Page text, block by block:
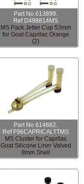
Part No 613899.
Ref D498814MS
MS Pack Jetter Cup 53mm
for Goat Caprilac Orange
(2)
Part No 614682.
Ref F96CAPRICALTTMS
MS Cluster for Caprilac
Goat Silicone Liner Valved
8mm Shell